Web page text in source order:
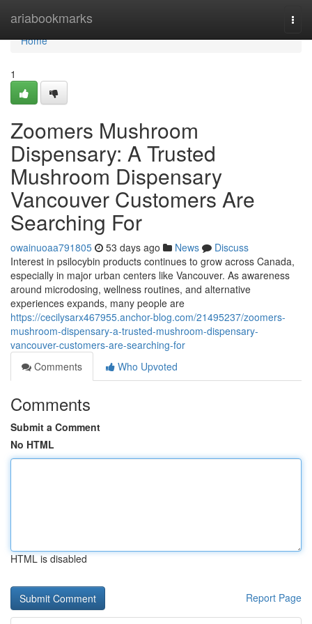
ariabookmarks
Home
Home
1
Zoomers Mushroom
Dispensary: A Trusted
Mushroom Dispensary
Vancouver Customers Are
Searching For
owainuoaa791805 53 days ago News
Discuss
Interest in psilocybin products continues to grow across Canada,
especially in major urban centers like Vancouver. As awareness
around microdosing, wellness routines, and alternative
experiences expands, many people are
https://cecilysarx467955.anchor-blog.com/21495237/zoomers-
mushroom-dispensary-a-trusted-mushroom-dispensary-
vancouver-customers-are-searching-for
Comments
Who Upvoted
Comments
Submit a Comment
No HTML
HTML is disabled
Report Page